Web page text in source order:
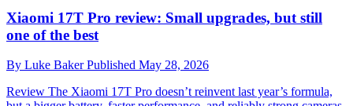
Xiaomi 17T Pro review: Small upgrades, but still
one of the best
By Luke BakerPublished May 28, 2026
Review The Xiaomi 17T Pro doesn’t reinvent last year’s formula,